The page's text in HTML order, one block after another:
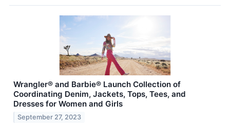
Wrangler® and Barbie® Launch Collection of
Coordinating Denim, Jackets, Tops, Tees, and
Dresses for Women and Girls
September 27, 2023